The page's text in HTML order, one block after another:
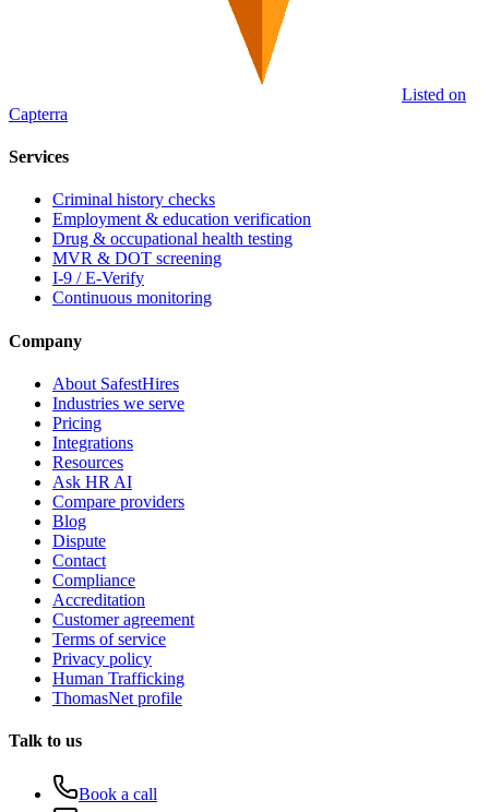
Listed on
Capterra
Services
Criminal history checks
Employment & education verification
Drug & occupational health testing
MVR & DOT screening
I-9 / E-Verify
Continuous monitoring
Company
About SafestHires
Industries we serve
Pricing
Integrations
Resources
Ask HR AI
Compare providers
Blog
Dispute
Contact
Compliance
Accreditation
Customer agreement
Terms of service
Privacy policy
Human Trafficking
ThomasNet profile
Talk to us
Book a call